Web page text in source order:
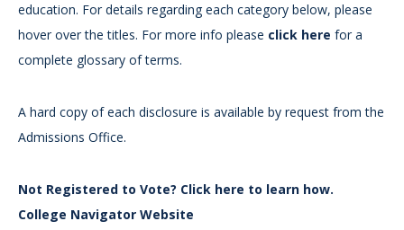
education. For details regarding each category below, please
hover over the titles. For more info please click here for a
complete glossary of terms.
A hard copy of each disclosure is available by request from the
Admissions Office.
Not Registered to Vote? Click here to learn how.
College Navigator Website